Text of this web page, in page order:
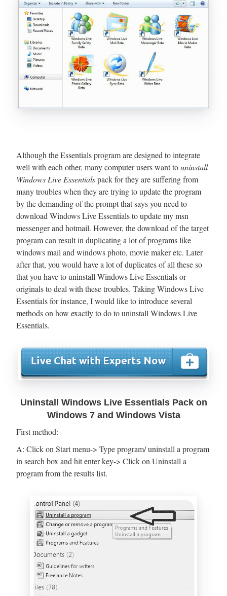
Although the Essentials program are designed to integrate
well with each other, many computer users want touninstall
Windows Live Essentialspack for they are suffering from
many troubles when they are trying to update the program
by the demanding of the prompt that says you need to
download Windows Live Essentials to update my msn
messenger and hotmail. However, the download of the target
program can result in duplicating a lot of programs like
windows mail and windows photo, movie maker etc. Later
after that, you would have a lot of duplicates of all these so
that you have to uninstall Windows Live Essentials or
originals to deal with these troubles. Taking Windows Live
Essentials for instance, I would like to introduce several
methods on how exactly to do to uninstall Windows Live
Essentials.
Uninstall Windows Live Essentials Pack on
Windows 7 and Windows Vista
First method:
A: Click on Start menu-> Type program/ uninstall a program
in search box and hit enter key-> Click on Uninstall a
program from the results list.